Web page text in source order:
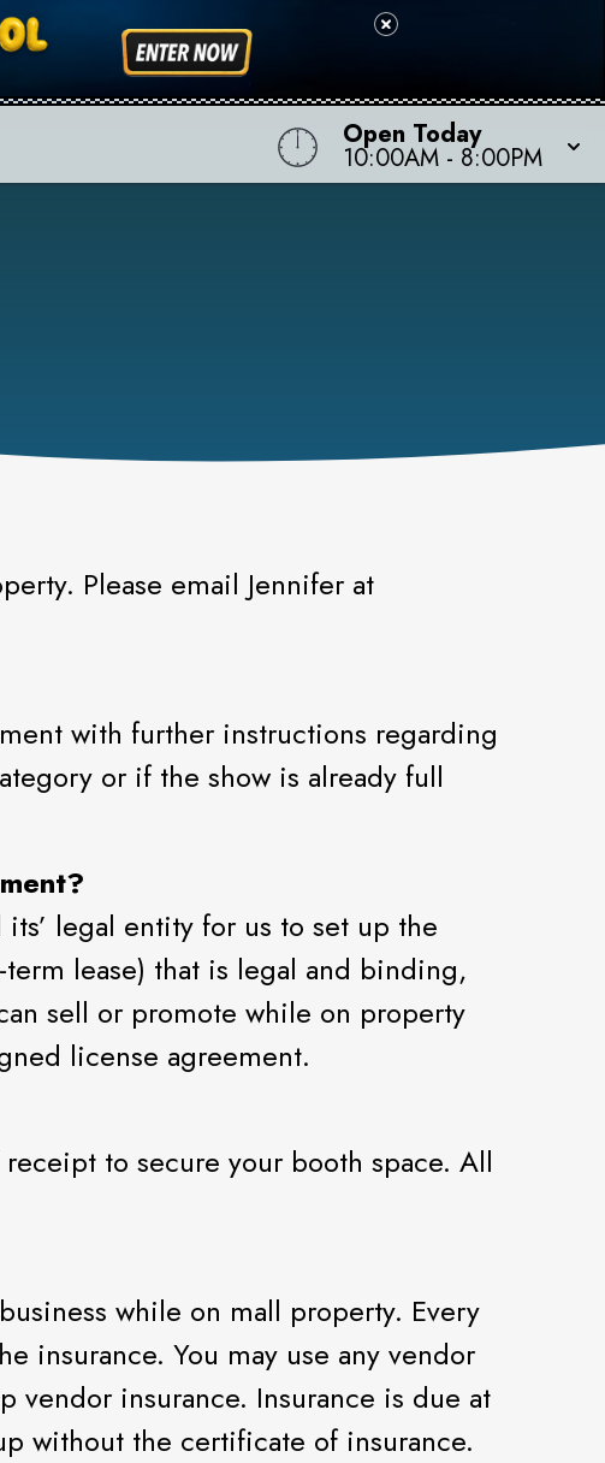
Open Today
10:00AM - 8:00PM
Please email Jennifer at
with further instructions regarding
or if the show is already full
legal entity for us to set up the
lease) that is legal and binding,
sell or promote while on property
license agreement.
to secure your booth space. All
while on mall property. Every
insurance. You may use any vendor
vendor insurance. Insurance is due at
without the certificate of insurance.